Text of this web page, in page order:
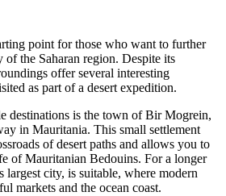
point for those who want to further
of the Saharan region. Despite its
offer several interesting
as part of a desert expedition.
destinations is the town ofBir Mogrein,
in Mauritania. This small settlement
of desert paths and allows you to
of Mauritanian Bedouins. For a longer
largest city, is suitable, where modern
markets and the ocean coast.